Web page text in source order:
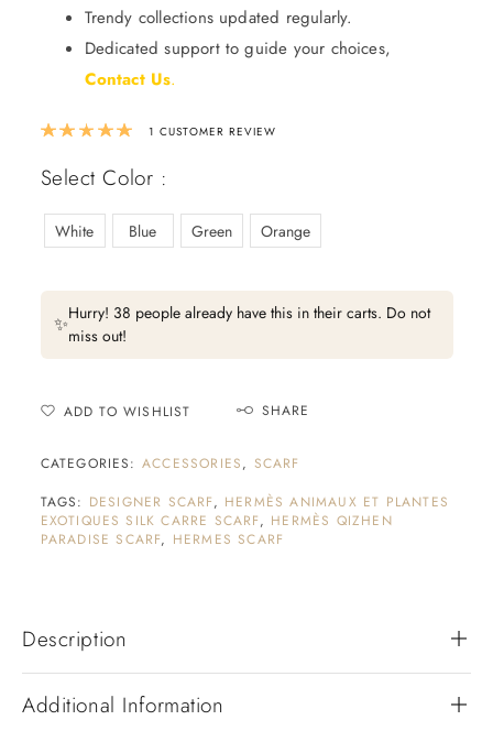
Trendy collections updated regularly.
Dedicated support to guide your choices,
Contact Us.
Rated5.00out of 5 based on
1 CUSTOMER REVIEW
Select Color :
White Blue Green Orange
✨Hurry! 38 people already have this in their carts. Do not
miss out!
ADD TO WISHLIST SHARE
CATEGORIES: ACCESSORIES, SCARF
TAGS: DESIGNER SCARF, HERMÈS ANIMAUX ET PLANTES
EXOTIQUES SILK CARRE SCARF, HERMÈS QIZHEN
PARADISE SCARF, HERMES SCARF
Description
Additional Information